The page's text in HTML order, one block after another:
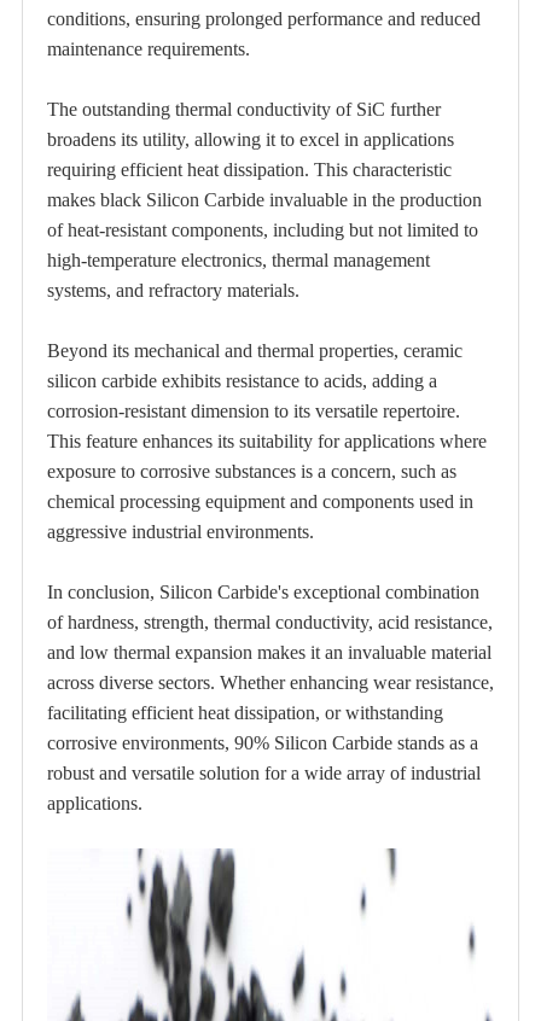
conditions, ensuring prolonged performance and reduced
maintenance requirements.
The outstanding thermal conductivity of SiC further
broadens its utility, allowing it to excel in applications
requiring efficient heat dissipation. This characteristic
makes black Silicon Carbide invaluable in the production
of heat-resistant components, including but not limited to
high-temperature electronics, thermal management
systems, and refractory materials.
Beyond its mechanical and thermal properties, ceramic
silicon carbide exhibits resistance to acids, adding a
corrosion-resistant dimension to its versatile repertoire.
This feature enhances its suitability for applications where
exposure to corrosive substances is a concern, such as
chemical processing equipment and components used in
aggressive industrial environments.
In conclusion, Silicon Carbide's exceptional combination
of hardness, strength, thermal conductivity, acid resistance,
and low thermal expansion makes it an invaluable material
across diverse sectors. Whether enhancing wear resistance,
facilitating efficient heat dissipation, or withstanding
corrosive environments, 90% Silicon Carbide stands as a
robust and versatile solution for a wide array of industrial
applications.